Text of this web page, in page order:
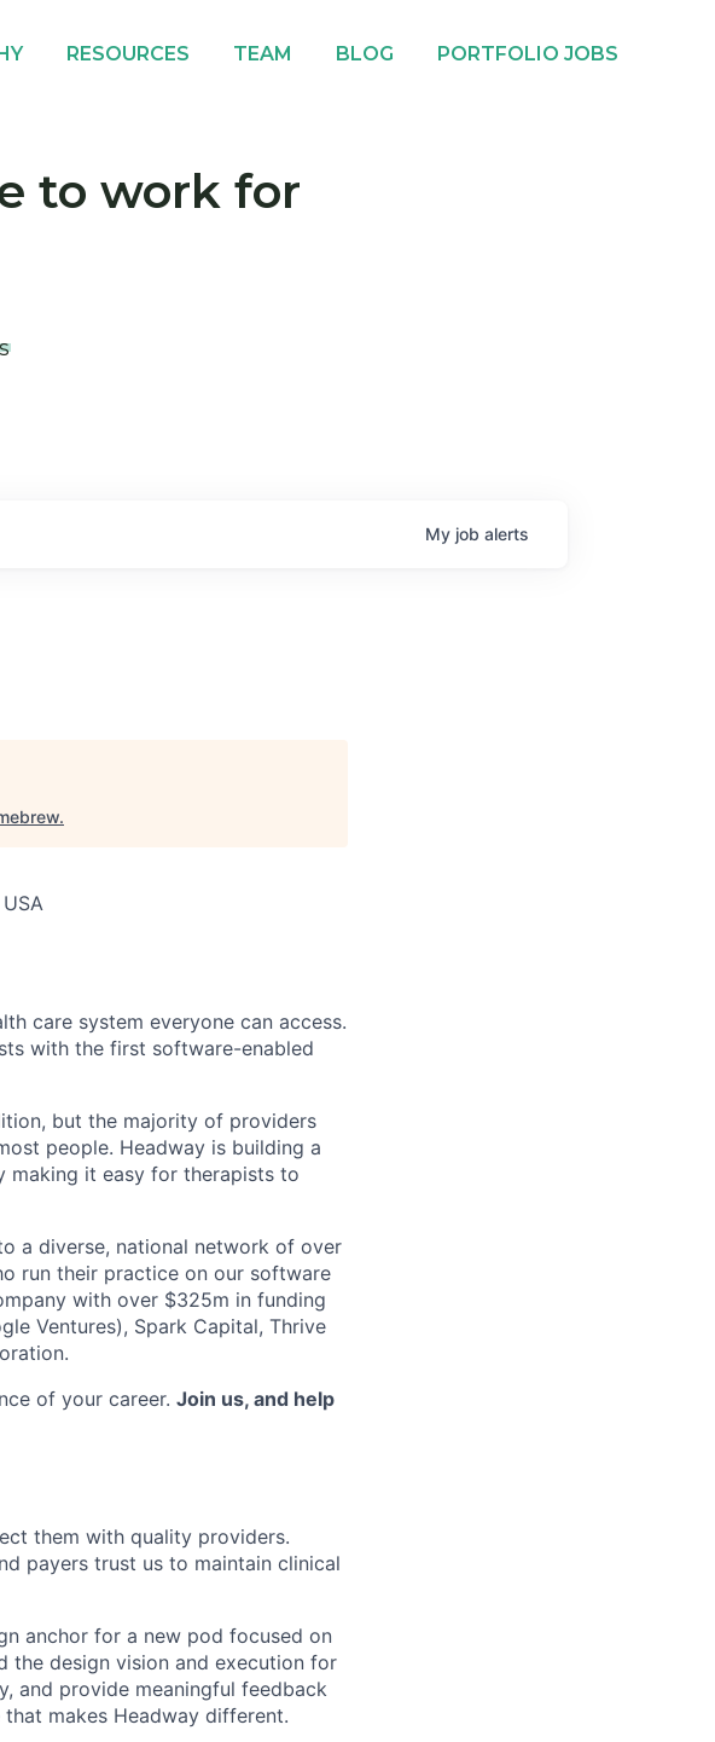
RESOURCES TEAM BLOG PORTFOLIO JOBS
to work for
My job alerts
.
care system everyone can access.
with the first software-enabled
but the majority of providers
people. Headway is building a
making it easy for therapists to
a diverse, national network of over
run their practice on our software
with over $325m in funding
Ventures), Spark Capital, Thrive
of your career. Join us, and help
them with quality providers.
payers trust us to maintain clinical
anchor for a new pod focused on
the design vision and execution for
and provide meaningful feedback
makes Headway different.